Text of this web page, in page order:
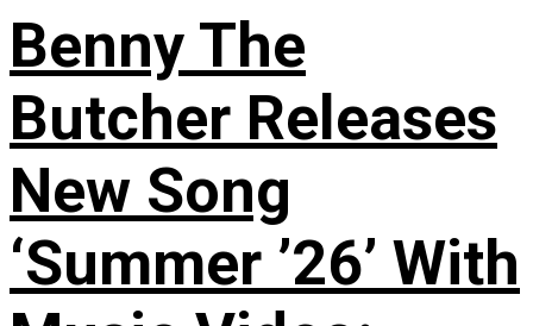
Benny The
Butcher Releases
New Song
‘Summer ’26’ With